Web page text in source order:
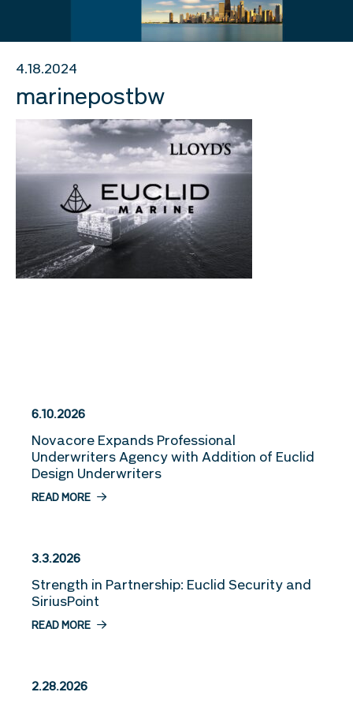
4.18.2024
marinepostbw
6.10.2026
Novacore Expands Professional
Underwriters Agency with Addition of Euclid
Design Underwriters
READ MORE
3.3.2026
Strength in Partnership: Euclid Security and
SiriusPoint
READ MORE
2.28.2026